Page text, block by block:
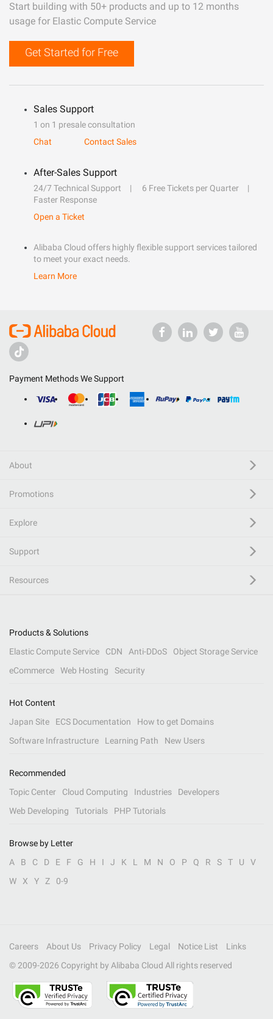
Start building with 50+ products and up to 12 months
usage for Elastic Compute Service
Get Started for Free
Sales Support
1 on 1 presale consultation
Chat
Contact Sales
After-Sales Support
24/7 Technical Support
6 Free Tickets per Quarter
Faster Response
Open a Ticket
Alibaba Cloud offers highly flexible support services tailored
to meet your exact needs.
Learn More
Payment Methods We Support
About
Promotions
Explore
Support
Resources
Products & Solutions
Elastic Compute Service
CDN Anti-DDoS
Object Storage Service
eCommerce
Web Hosting Security
Hot Content
Japan Site
ECS Documentation
How to get Domains
Software Infrastructure
Learning Path New Users
Recommended
Topic Center
Cloud Computing Industries
Developers
Web Developing
Tutorials PHP Tutorials
Browse by Letter
A
B C D E F G H I J K L M N O P Q R S T U
V
W
X Y Z 0-9
Careers About Us Privacy Policy Legal Notice List
Links
© 2009-2026 Copyright by Alibaba Cloud All rights reserved